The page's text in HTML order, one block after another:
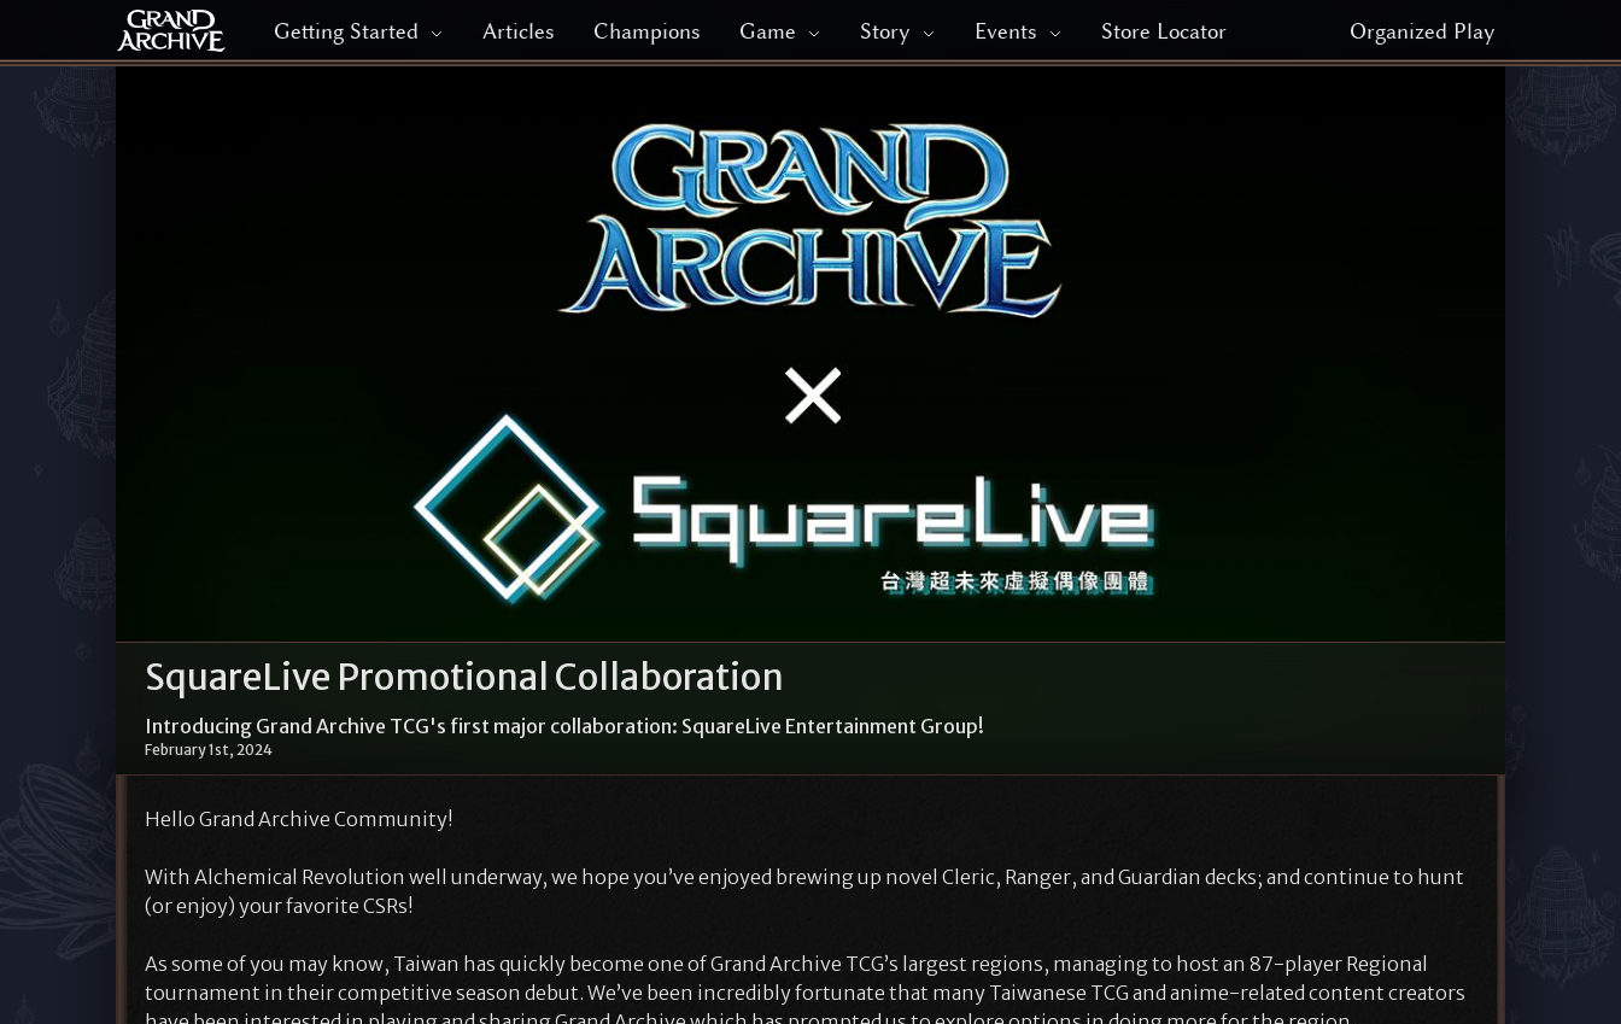
Getting Started Articles Champions Game Story Events Store Locator Organized Play
SquareLive Promotional Collaboration
Introducing Grand Archive TCG's first major collaboration: SquareLive Entertainment Group!
February 1st, 2024
Hello Grand Archive Community!
With Alchemical Revolution well underway, we hope you’ve enjoyed brewing up novel Cleric, Ranger, and Guardian decks; and continue to hunt
(or enjoy) your favorite CSRs!
As some of you may know, Taiwan has quickly become one of Grand Archive TCG’s largest regions, managing to host an 87-player Regional
tournament in their competitive season debut. We’ve been incredibly fortunate that many Taiwanese TCG and anime-related content creators